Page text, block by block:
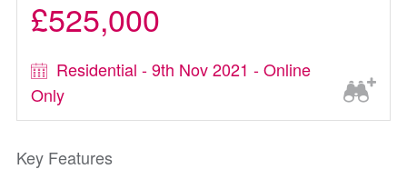
£525,000
Residential - 9th Nov 2021 - Online
Only
Key Features